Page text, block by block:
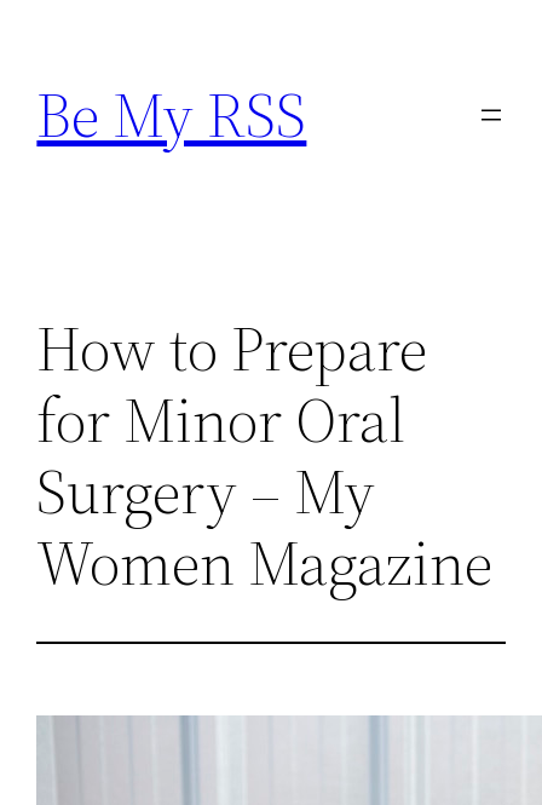
content
Be My RSS
How to Prepare
for Minor Oral
Surgery – My
Women Magazine